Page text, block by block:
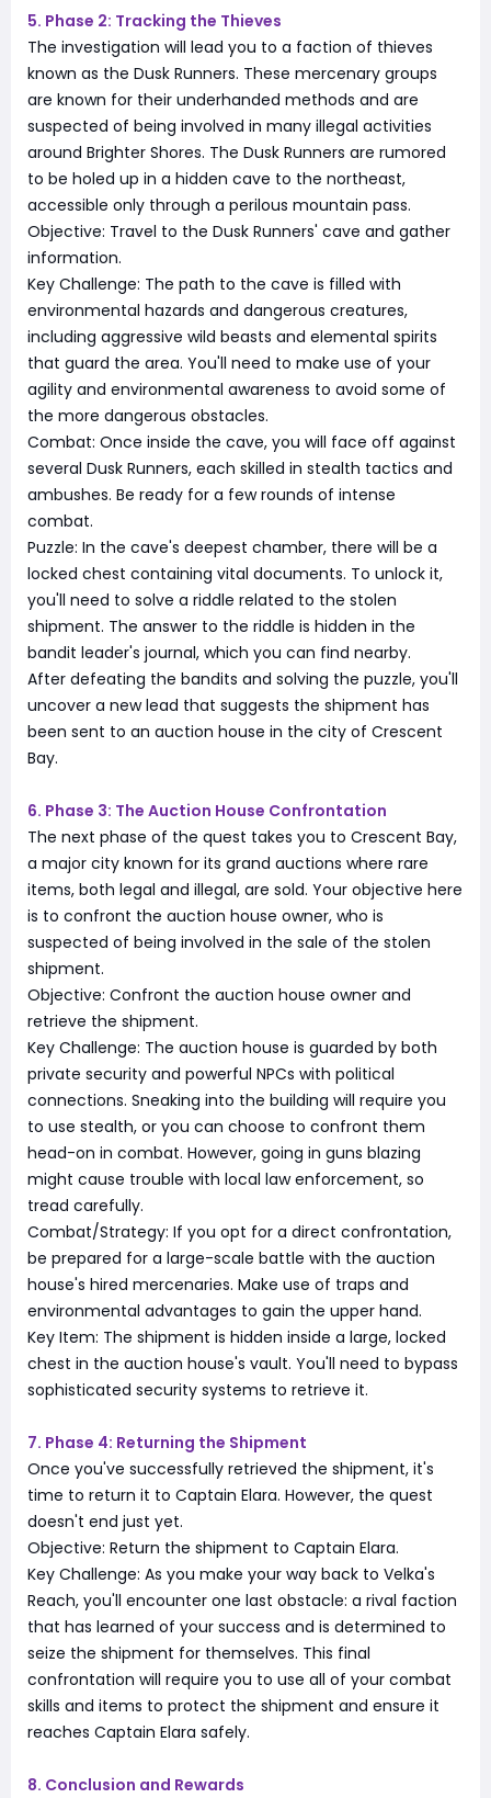
5. Phase 2: Tracking the Thieves
The investigation will lead you to a faction of thieves
known as the Dusk Runners. These mercenary groups
are known for their underhanded methods and are
suspected of being involved in many illegal activities
around Brighter Shores. The Dusk Runners are rumored
to be holed up in a hidden cave to the northeast,
accessible only through a perilous mountain pass.
Objective: Travel to the Dusk Runners' cave and gather
information.
Key Challenge: The path to the cave is filled with
environmental hazards and dangerous creatures,
including aggressive wild beasts and elemental spirits
that guard the area. You'll need to make use of your
agility and environmental awareness to avoid some of
the more dangerous obstacles.
Combat: Once inside the cave, you will face off against
several Dusk Runners, each skilled in stealth tactics and
ambushes. Be ready for a few rounds of intense
combat.
Puzzle: In the cave's deepest chamber, there will be a
locked chest containing vital documents. To unlock it,
you'll need to solve a riddle related to the stolen
shipment. The answer to the riddle is hidden in the
bandit leader's journal, which you can find nearby.
After defeating the bandits and solving the puzzle, you'll
uncover a new lead that suggests the shipment has
been sent to an auction house in the city of Crescent
Bay.
6. Phase 3: The Auction House Confrontation
The next phase of the quest takes you to Crescent Bay,
a major city known for its grand auctions where rare
items, both legal and illegal, are sold. Your objective here
is to confront the auction house owner, who is
suspected of being involved in the sale of the stolen
shipment.
Objective: Confront the auction house owner and
retrieve the shipment.
Key Challenge: The auction house is guarded by both
private security and powerful NPCs with political
connections. Sneaking into the building will require you
to use stealth, or you can choose to confront them
head-on in combat. However, going in guns blazing
might cause trouble with local law enforcement, so
tread carefully.
Combat/Strategy: If you opt for a direct confrontation,
be prepared for a large-scale battle with the auction
house's hired mercenaries. Make use of traps and
environmental advantages to gain the upper hand.
Key Item: The shipment is hidden inside a large, locked
chest in the auction house's vault. You'll need to bypass
sophisticated security systems to retrieve it.
7. Phase 4: Returning the Shipment
Once you've successfully retrieved the shipment, it's
time to return it to Captain Elara. However, the quest
doesn't end just yet.
Objective: Return the shipment to Captain Elara.
Key Challenge: As you make your way back to Velka's
Reach, you'll encounter one last obstacle: a rival faction
that has learned of your success and is determined to
seize the shipment for themselves. This final
confrontation will require you to use all of your combat
skills and items to protect the shipment and ensure it
reaches Captain Elara safely.
8. Conclusion and Rewards